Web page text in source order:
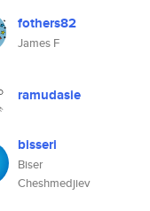
fothers82
James F
ramudasie
bisseri
Biser
Cheshmedjiev